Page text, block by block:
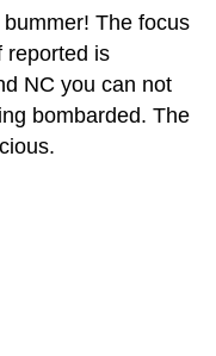
The focus
reported is
NC you can not
bombarded. The